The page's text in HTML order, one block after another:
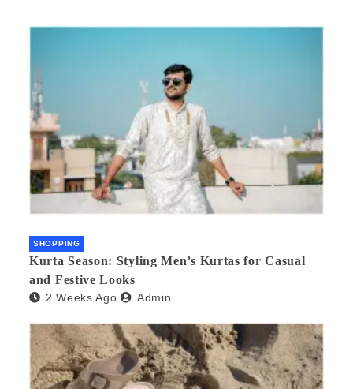
SHOPPING
Kurta Season: Styling Men’s Kurtas for Casual
and Festive Looks
2 Weeks Ago Admin